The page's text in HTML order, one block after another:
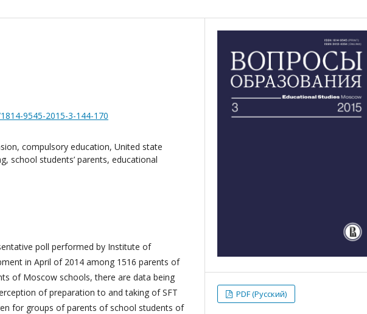
9545-2015-3-144-170
compulsory education, United state
school students’ parents, educational
poll performed by Institute of
in April of 2014 among 1516 parents of
of Moscow schools, there are data being
of preparation to and taking of SFT
for groups of parents of school students of
PDF (Русский)